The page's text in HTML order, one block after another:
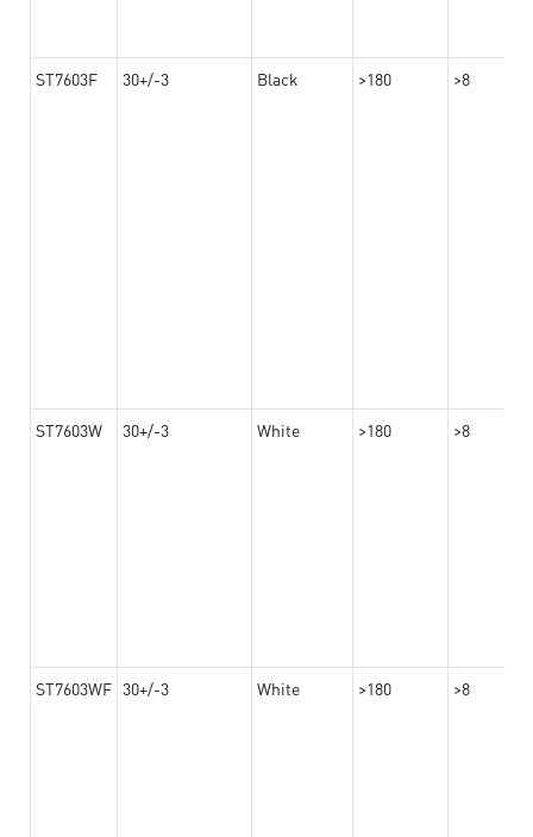
ST7603F 30+/-3 Black >180 >8
ST7603W 30+/-3 White >180 >8
ST7603WF 30+/-3 White >180 >8